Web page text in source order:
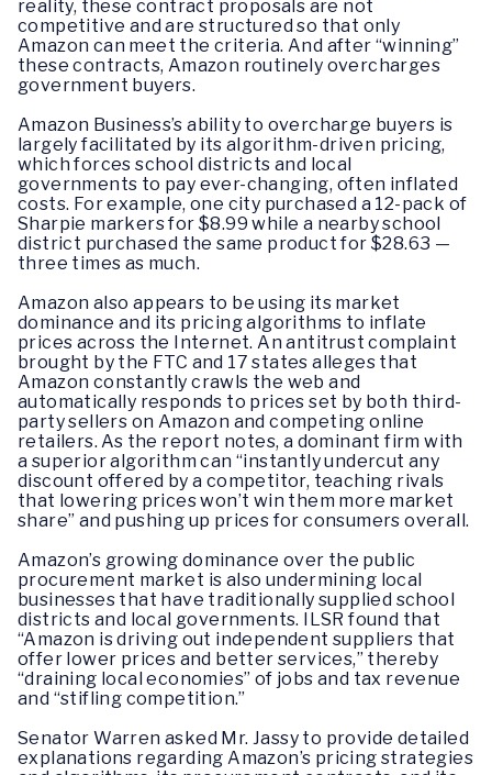
reality, these contract proposals are not
competitive and are structured so that only
Amazon can meet the criteria. And after “winning”
these contracts, Amazon routinely overcharges
government buyers.
Amazon Business’s ability to overcharge buyers is
largely facilitated by its algorithm-driven pricing,
which forces school districts and local
governments to pay ever-changing, often inflated
costs. For example, one city purchased a 12-pack of
Sharpie markers for $8.99 while a nearby school
district purchased the same product for $28.63 —
three times as much.
Amazon also appears to be using its market
dominance and its pricing algorithms to inflate
prices across the Internet. An antitrust complaint
brought by the FTC and 17 states alleges that
Amazon constantly crawls the web and
automatically responds to prices set by both third-
party sellers on Amazon and competing online
retailers. As the report notes, a dominant firm with
a superior algorithm can “instantly undercut any
discount offered by a competitor, teaching rivals
that lowering prices won’t win them more market
share” and pushing up prices for consumers overall.
Amazon’s growing dominance over the public
procurement market is also undermining local
businesses that have traditionally supplied school
districts and local governments. ILSR found that
“Amazon is driving out independent suppliers that
offer lower prices and better services,” thereby
“draining local economies” of jobs and tax revenue
and “stifling competition.”
Senator Warren asked Mr. Jassy to provide detailed
explanations regarding Amazon’s pricing strategies